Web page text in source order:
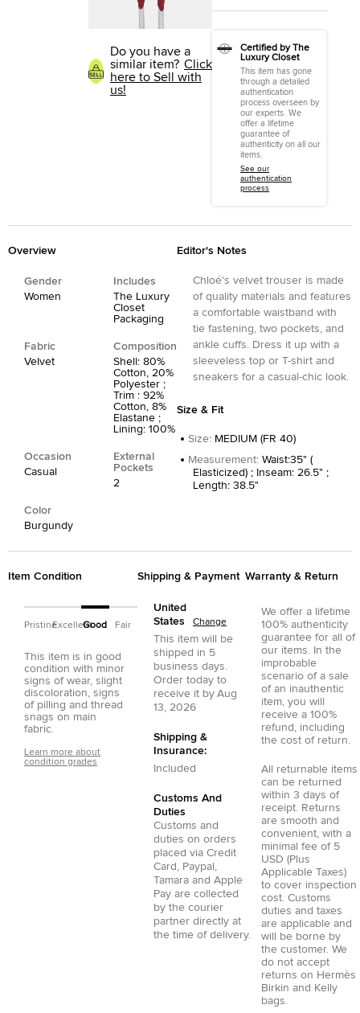
Do you have a
similar item? Click
here to Sell with
us!
Certified by The
Luxury Closet
This item has gone
through a detailed
authentication
process overseen by
our experts. We
offer a lifetime
guarantee of
authenticity on all our
items.
See our
authentication
process
Overview
Gender
Women
Includes
The Luxury
Closet
Packaging
Fabric
Velvet
Composition
Shell: 80%
Cotton, 20%
Polyester ;
Trim : 92%
Cotton, 8%
Elastane ;
Lining: 100%
Occasion
Casual
External
Pockets
2
Color
Burgundy
Editor's Notes
Chloé's velvet trouser is made
of quality materials and features
a comfortable waistband with
tie fastening, two pockets, and
ankle cuffs. Dress it up with a
sleeveless top or T-shirt and
sneakers for a casual-chic look.
Size & Fit
Size: MEDIUM (FR 40)
Measurement: Waist:35" (
Elasticized) ; Inseam: 26.5" ;
Length: 38.5"
Item Condition
PristineExcellentGood Fair
This item is in good
condition with minor
signs of wear, slight
discoloration, signs
of pilling and thread
snags on main
fabric.
Learn more about
condition grades
Shipping & Payment
United
States
Change
This item will be
shipped in 5
business days.
Order today to
receive it by Aug
13, 2026
Shipping &
Insurance:
Included
Customs And
Duties
Customs and
duties on orders
placed via Credit
Card
Paypal
Tamara and Apple
Pay are collected
by the courier
partner directly at
the time of delivery.
Warranty & Return
We offer a lifetime
100% authenticity
guarantee for all of
our items. In the
improbable
scenario of a sale
of an inauthentic
item, you will
receive a 100%
refund, including
the cost of return.
All returnable items
can be returned
within 3 days of
receipt. Returns
are smooth and
convenient, with a
minimal fee of 5
USD (Plus
Applicable Taxes)
to cover inspection
cost. Customs
duties and taxes
are applicable and
will be borne by
the customer. We
do not accept
returns on Hermès
Birkin and Kelly
bags.